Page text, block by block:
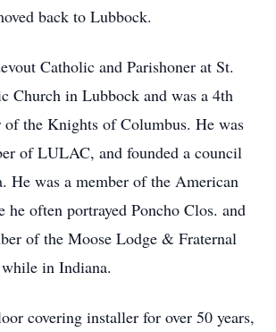
back to Lubbock.
Catholic and Parishoner at St.
Church in Lubbock and was a 4th
of the Knights of Columbus. He was
of LULAC, and founded a council
He was a member of the American
he often portrayed Poncho Clos. and
of the Moose Lodge & Fraternal
in Indiana.
covering installer for over 50 years,